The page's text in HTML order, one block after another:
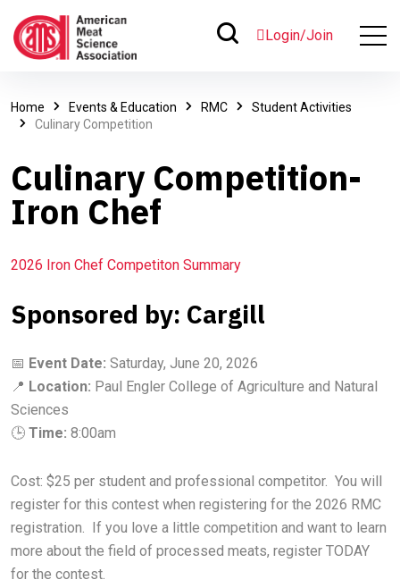
Login/Join
Home Events & Education RMC
Student Activities
Culinary Competition
Culinary Competition-
Iron Chef
2026 Iron Chef Competiton Summary
Sponsored by: Cargill
📅 Event Date: Saturday, June 20, 2026
📍 Location: Paul Engler College of Agriculture and Natural
Sciences
🕒 Time: 8:00am
Cost: $25 per student and professional competitor. You will
register for this contest when registering for the 2026 RMC
registration. If you love a little competition and want to learn
more about the field of processed meats, register TODAY
for the contest.